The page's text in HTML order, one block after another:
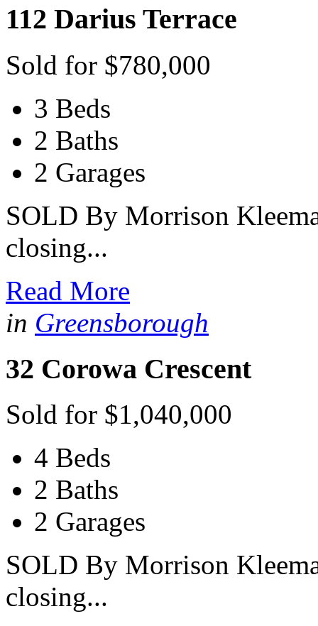
112 Darius Terrace
Sold for $780,000
3 Beds
2 Baths
2 Garages
SOLD By Morrison
closing...
Read More
in Greensborough
32 Corowa Crescent
Sold for $1,040,000
4 Beds
2 Baths
2 Garages
SOLD By Morrison
closing...